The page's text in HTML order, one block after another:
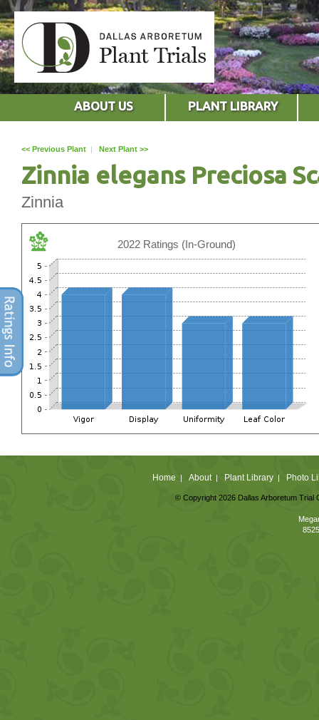
ABOUT US PLANT LIBRARY
<< Previous Plant | Next Plant >>
Zinnia elegans Preciosa
Zinnia
2022 Ratings (In-Ground)
Home | About| Plant Library| Photo
© Copyright 2026 Dallas Arboretum